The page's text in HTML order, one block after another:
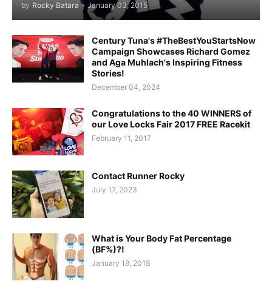
by Rocky Batara - January 03, 2015
Century Tuna's #TheBestYouStartsNow
Campaign Showcases Richard Gomez
and Aga Muhlach's Inspiring Fitness
Stories!
December 04, 2024
Congratulations to the 40 WINNERS of
our Love Locks Fair 2017 FREE Racekit
February 11, 2017
Contact Runner Rocky
July 17, 2023
What is Your Body Fat Percentage
(BF%)?!
January 18, 2018